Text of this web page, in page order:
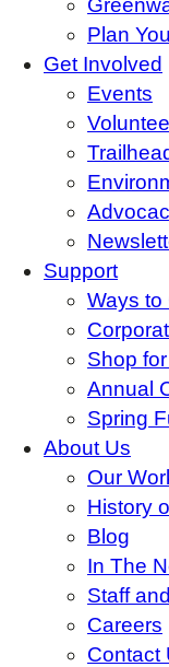
Plan
Get Involved
Events
Support
Ways to
Shop
Annual
Spring
About Us
Our
History
Blog
In The
Staff
Careers
Contact